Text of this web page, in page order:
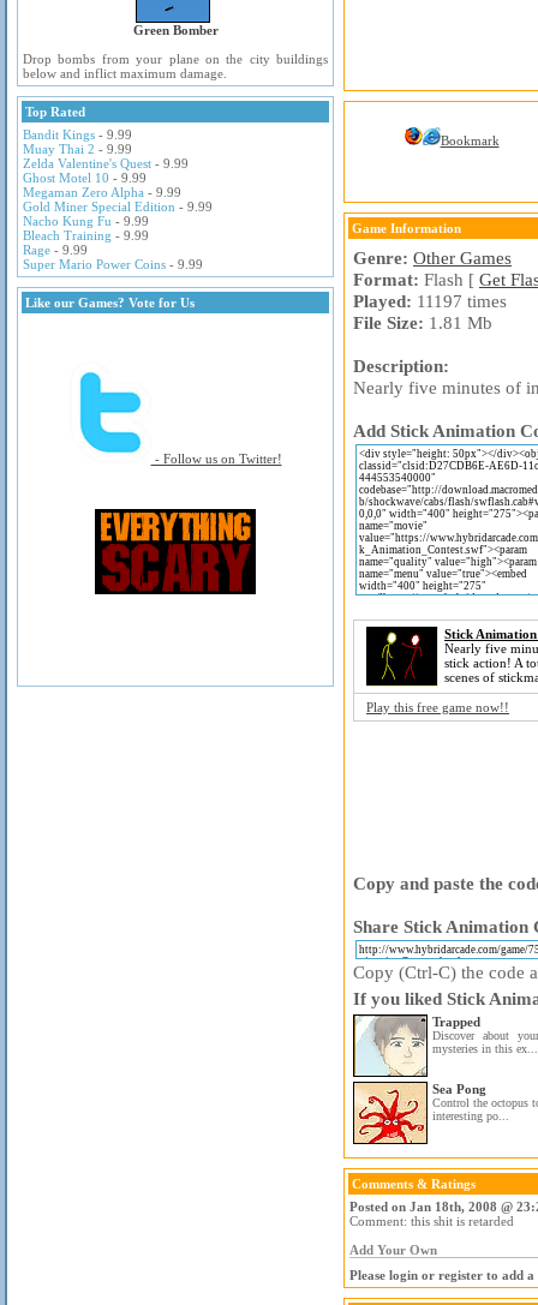
Green Bomber
Drop bombs from your plane on the city buildings
below and inflict maximum damage.
Top Rated
Bandit Kings - 9.99
Muay Thai 2 - 9.99
Zelda Valentine's Quest - 9.99
Ghost Motel 10 - 9.99
Megaman Zero Alpha - 9.99
Gold Miner Special Edition - 9.99
Nacho Kung Fu - 9.99
Bleach Training - 9.99
Rage - 9.99
Super Mario Power Coins - 9.99
Like our Games? Vote for Us
- Follow us on Twitter!
Bookmark
Game Information
Genre: Other Games
Format: Flash [ Get
Played: 11197 times
File Size: 1.81 Mb
Description:
Nearly five minutes of
Add Stick Animation
Stick
Nearly five
stick action! A
scenes of
Play this free game now!!
Copy and paste the
Share Stick Animation
Copy (Ctrl-C) the code
If you liked Stick
Trapped
Discover about
mysteries in this ex...
Sea Pong
Control the octopus
interesting po...
Comments & Ratings
Posted on Jan 18th, 2008 @
Comment: this shit is retarded
Add Your Own
Please login or register to add a